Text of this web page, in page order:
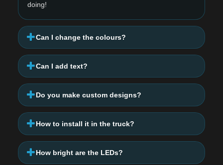
doing!
Can I change the colours?
Can I add text?
Do you make custom designs?
How to install it in the truck?
How bright are the LEDs?